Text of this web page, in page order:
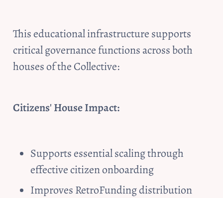
This educational infrastructure supports
critical governance functions across both
houses of the Collective:
Citizens' House Impact:
Supports essential scaling through
effective citizen onboarding
Improves RetroFunding distribution